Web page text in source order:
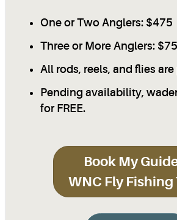
One or Two Anglers: $475
Three or More Anglers:
All rods, reels, and flies
Pending availability,
for FREE.
Book My
WNC Fly Fishing